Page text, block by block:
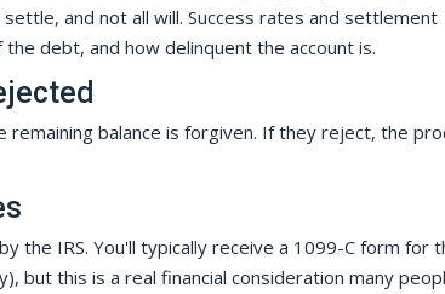
and not all will. Success rates and settlement
debt, and how delinquent the account is.
balance is forgiven. If they reject, the
the IRS. You'll typically receive a 1099-C form for
but this is a real financial consideration many